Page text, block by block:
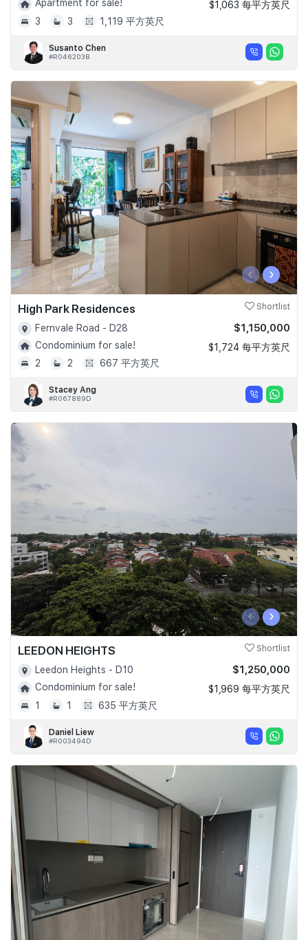
Apartment for sale!
3
3 1,119 平方英尺
$1,063 每平方英尺
Susanto Chen
#R046203B
‹ ›
High Park Residences Shortlist
Fernvale Road - D28
Condominium for sale!
2
2 667 平方英尺
$1,150,000
$1,724 每平方英尺
Stacey Ang
#R067889D
‹ ›
LEEDON HEIGHTS Shortlist
Leedon Heights - D10
Condominium for sale!
1
1 635 平方英尺
$1,250,000
$1,969 每平方英尺
Daniel Liew
#R003494D